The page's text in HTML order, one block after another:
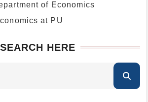
of Economics
at PU
SEARCH HERE